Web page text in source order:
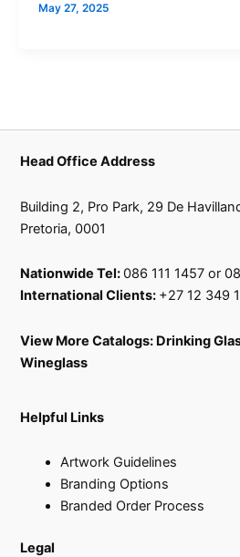
May 27, 2025
Head Office Address
Building 2, Pro Park, 29 De
Pretoria, 0001
Nationwide Tel:086 111 1457 or
International Clients: +27 12 349
View More Catalogs: Drinking
Wineglass
Helpful Links
Artwork Guidelines
Branding Options
Branded Order Process
Legal